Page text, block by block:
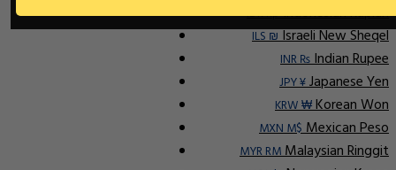
IDR RpIndonesian Rupiah
ILS ₪Israeli New Sheqel
INR ₨Indian Rupee
JPY ¥Japanese Yen
KRW ₩Korean Won
MXN M$Mexican Peso
MYR RMMalaysian Ringgit